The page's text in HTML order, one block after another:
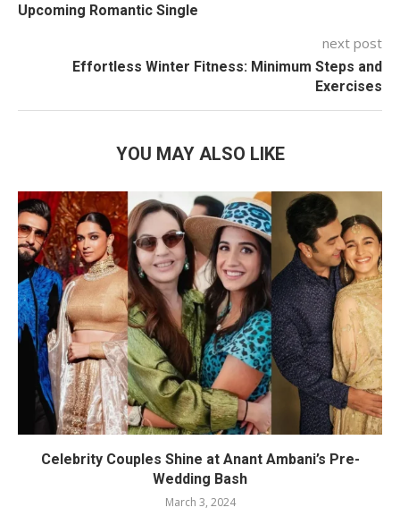
Upcoming Romantic Single
next post
Effortless Winter Fitness: Minimum Steps and
Exercises
YOU MAY ALSO LIKE
Celebrity Couples Shine at Anant Ambani’s Pre-
Wedding Bash
March 3, 2024